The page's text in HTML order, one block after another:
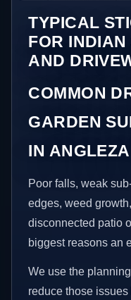
TYPICAL
FOR INDIAN
AND
COMMON
GARDEN
IN
Poor falls, weak
edges, weed
disconnected patio
biggest reasons an
We use the
reduce those